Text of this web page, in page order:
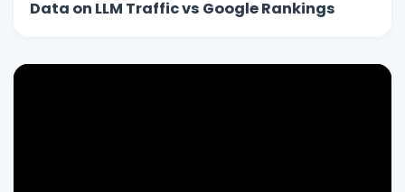
Data on LLM Traffic vs Google Rankings